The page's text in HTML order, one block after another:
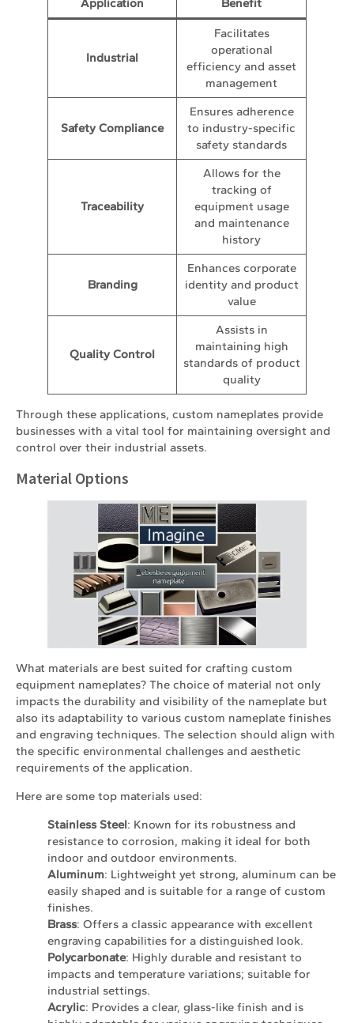
Application Benefit
Industrial
Facilitates
operational
efficiency and asset
management
Safety Compliance
Ensures adherence
to industry-specific
safety standards
Traceability
Allows for the
tracking of
equipment usage
and maintenance
history
Branding
Enhances corporate
identity and product
value
Quality Control
Assists in
maintaining high
standards of product
quality
Through these applications, custom nameplates provide
businesses with a vital tool for maintaining oversight and
control over their industrial assets.
Material Options
What materials are best suited for crafting custom
equipment nameplates? The choice of material not only
impacts the durability and visibility of the nameplate but
also its adaptability to various custom nameplate finishes
and engraving techniques. The selection should align with
the specific environmental challenges and aesthetic
requirements of the application.
Here are some top materials used:
Stainless Steel: Known for its robustness and
resistance to corrosion, making it ideal for both
indoor and outdoor environments.
Aluminum: Lightweight yet strong, aluminum can be
easily shaped and is suitable for a range of custom
finishes.
Brass: Offers a classic appearance with excellent
engraving capabilities for a distinguished look.
Polycarbonate: Highly durable and resistant to
impacts and temperature variations; suitable for
industrial settings.
Acrylic: Provides a clear, glass-like finish and is